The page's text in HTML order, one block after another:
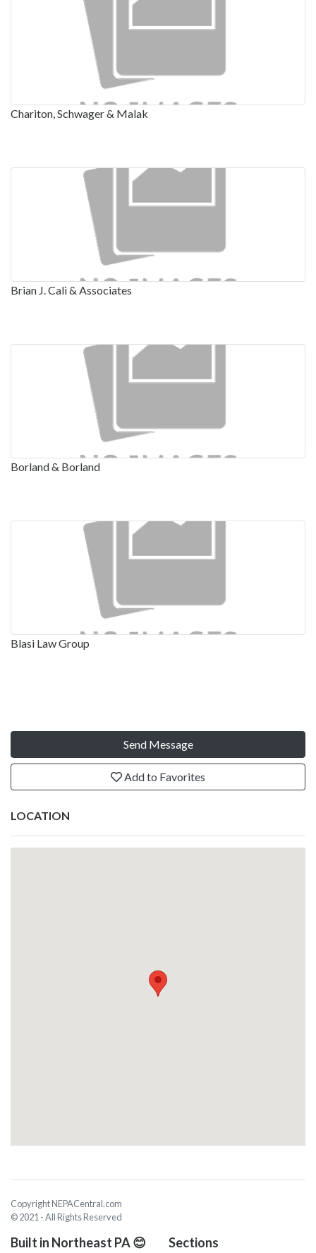
Chariton, Schwager & Malak
Brian J. Cali & Associates
Borland & Borland
Blasi Law Group
Send Message
Add to Favorites
LOCATION
Copyright NEPACentral.com
© 2021 - All Rights Reserved
Built in Northeast PA 😊 Sections